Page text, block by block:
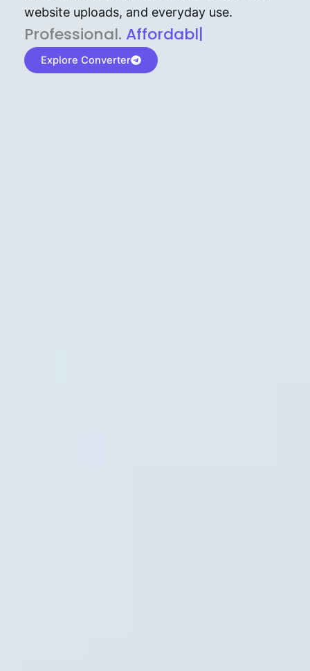
website uploads, and everyday use.
P⁠r⁠o‌​fess⁠i‍⁠o⁠‌⁠‌n‍a‌​⁠‍‍l‍⁠⁠‌‍‍‍‌. Af⁠⁠⁠‍​​​for‍d⁠⁠‌a‌b⁠​‌‌‌⁠⁠l‍​⁠e​‌‌‍‌‌​‌⁠
Explore Converter